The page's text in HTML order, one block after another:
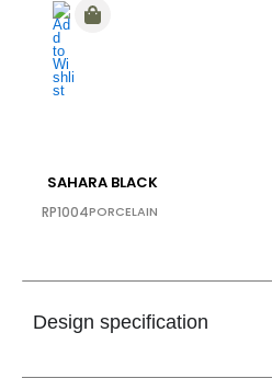
SAHARA BLACK
RP1004PORCELAIN
Design specification